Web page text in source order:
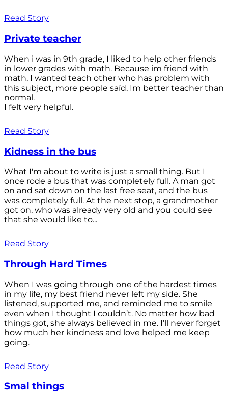
Read Story
Private teacher
When i was in 9th grade, I liked to help other friends
in lower grades with math. Because im friend with
math, I wanted teach other who has problem with
this subject, more people saíd, Im better teacher than
normal.
I felt very helpful.
Read Story
Kidness in the bus
What I'm about to write is just a small thing. But I
once rode a bus that was completely full. A man got
on and sat down on the last free seat, and the bus
was completely full. At the next stop, a grandmother
got on, who was already very old and you could see
that she would like to...
Read Story
Through Hard Times
When I was going through one of the hardest times
in my life, my best friend never left my side. She
listened, supported me, and reminded me to smile
even when I thought I couldn’t. No matter how bad
things got, she always believed in me. I’ll never forget
how much her kindness and love helped me keep
going.
Read Story
Smal things